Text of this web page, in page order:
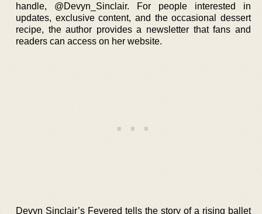
handle, @Devyn_Sinclair. For people interested in
updates, exclusive content, and the occasional dessert
recipe, the author provides a newsletter that fans and
readers can access on her website.
Devyn Sinclair’s Fevered tells the story of a rising ballet